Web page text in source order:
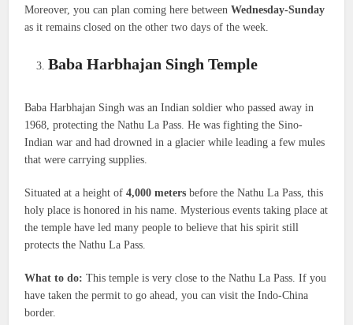
Moreover, you can plan coming here betweenWednesday-Sunday
as it remains closed on the other two days of the week.
Baba Harbhajan Singh Temple
Baba Harbhajan Singh was an Indian soldier who passed away in
1968, protecting the Nathu La Pass. He was fighting the Sino-
Indian war and had drowned in a glacier while leading a few mules
that were carrying supplies.
Situated at a height of4,000 meters before the Nathu La Pass, this
holy place is honored in his name. Mysterious events taking place at
the temple have led many people to believe that his spirit still
protects the Nathu La Pass.
What to do: This temple is very close to the Nathu La Pass. If you
have taken the permit to go ahead, you can visit the Indo-China
border.